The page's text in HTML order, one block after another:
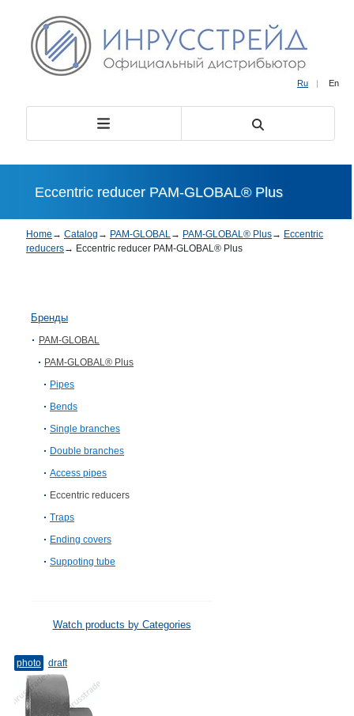
Ru | En
Eccentric reducer PAM-GLOBAL® Plus
Home → Catalog → PAM-GLOBAL→ PAM-GLOBAL® Plus→ Eccentric
reducers→ Eccentric reducer PAM-GLOBAL® Plus
Бренды
PAM-GLOBAL
PAM-GLOBAL® Plus
Pipes
Bends
Single branches
Double branches
Access pipes
Eccentric reducers
Traps
Ending covers
Suppoting tube
Watch products by Categories
photo draft